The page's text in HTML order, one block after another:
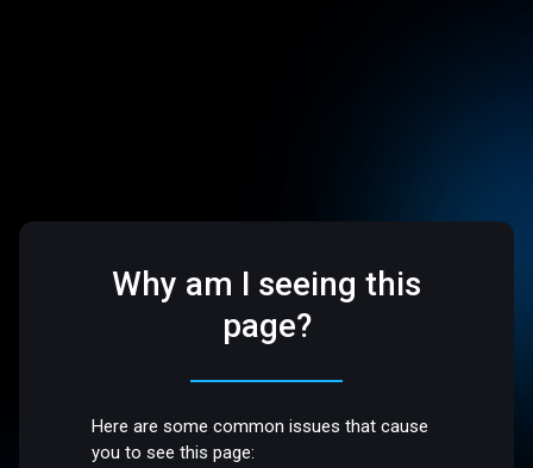
Why am I seeing this
page?
Here are some common issues that cause
you to see this page: